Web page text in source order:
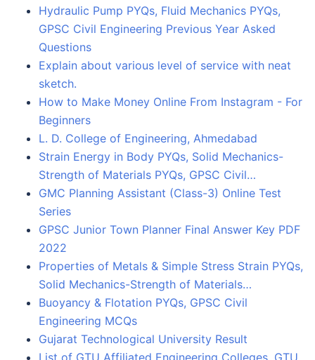
Hydraulic Pump PYQs, Fluid Mechanics PYQs,
GPSC Civil Engineering Previous Year Asked
Questions
Explain about various level of service with neat
sketch.
How to Make Money Online From Instagram - For
Beginners
L. D. College of Engineering, Ahmedabad
Strain Energy in Body PYQs, Solid Mechanics-
Strength of Materials PYQs, GPSC Civil…
GMC Planning Assistant (Class-3) Online Test
Series
GPSC Junior Town Planner Final Answer Key PDF
2022
Properties of Metals & Simple Stress Strain PYQs,
Solid Mechanics-Strength of Materials…
Buoyancy & Flotation PYQs, GPSC Civil
Engineering MCQs
Gujarat Technological University Result
List of GTU Affiliated Engineering Colleges, GTU